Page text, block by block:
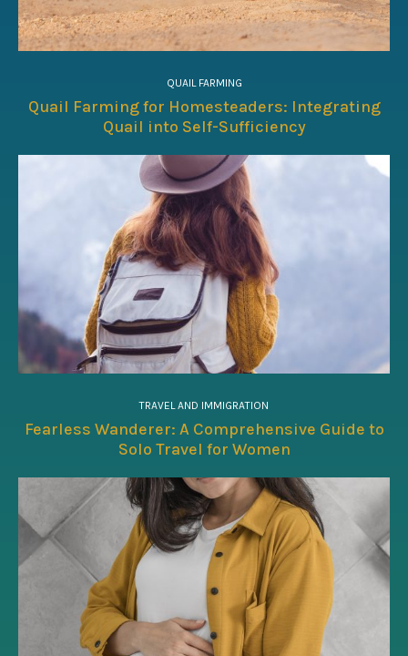
QUAIL FARMING
Quail Farming for Homesteaders: Integrating
Quail into Self-Sufficiency
TRAVEL AND IMMIGRATION
Fearless Wanderer: A Comprehensive Guide to
Solo Travel for Women